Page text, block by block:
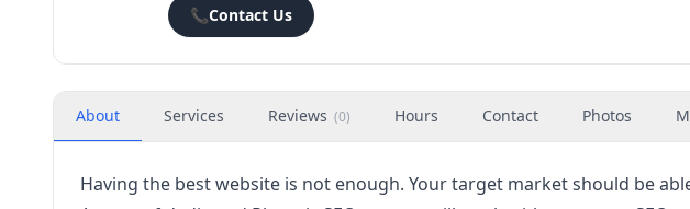
📞Contact Us
About Services Reviews (0) Hours Contact Photos
Having the best website is not enough. Your target market should be